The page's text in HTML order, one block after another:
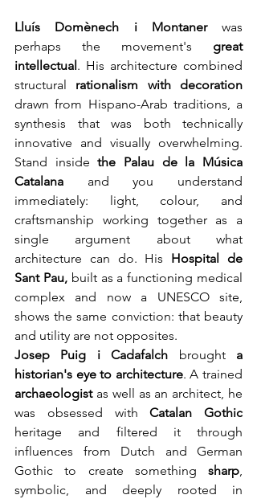
Lluís Domènech i Montaner
was
perhaps the movement's great
intellectual . His architecture combined
structural rationalism
with decoration
drawn from Hispano-Arab traditions, a
synthesis that was both technically
innovative and visually overwhelming.
Stand inside the Palau de la Música
Catalana and you understand
immediately: light, colour, and
craftsmanship working together as a
single argument about what
architecture can do. His Hospital de
Sant Pau, built as a functioning medical
complex and now a UNESCO site,
shows the same conviction: that beauty
and utility are not opposites.
Josep Puig i Cadafalch
brought a
historian's eye to architecture
archaeologist as well as an architect, he
was obsessed with Catalan Gothic
heritage and filtered it through
influences from Dutch and German
Gothic to create something sharp,
symbolic, and deeply rooted in